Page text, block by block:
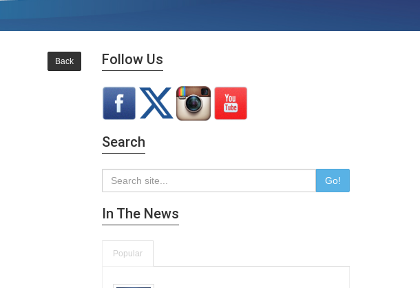
Back Follow Us
Search
Go!
In The News
Popular